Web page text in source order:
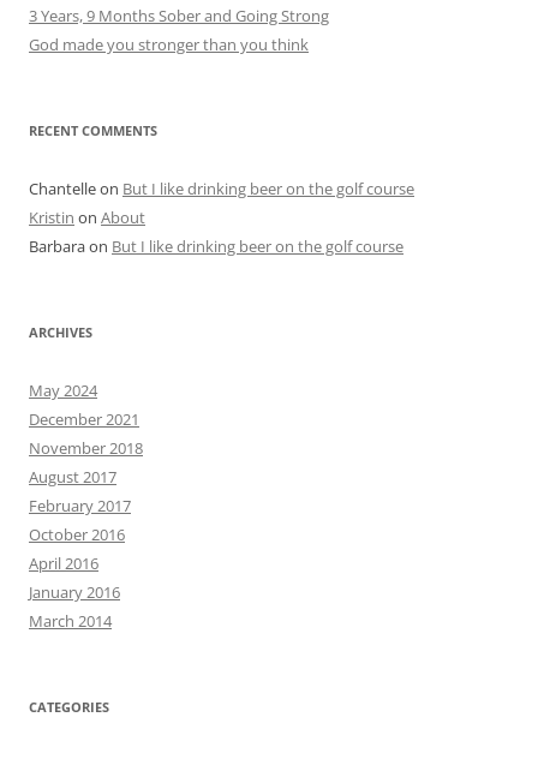
3 Years, 9 Months Sober and Going Strong
God made you stronger than you think
RECENT COMMENTS
Chantelleon But I like drinking beer on the golf course
Kristin on About
Barbaraon But I like drinking beer on the golf course
ARCHIVES
May 2024
December 2021
November 2018
August 2017
February 2017
October 2016
April 2016
January 2016
March 2014
CATEGORIES